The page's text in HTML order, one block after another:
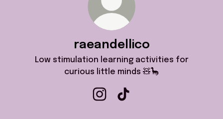
raeandellico
Low stimulation learning activities for
curious little minds 🧸🦕